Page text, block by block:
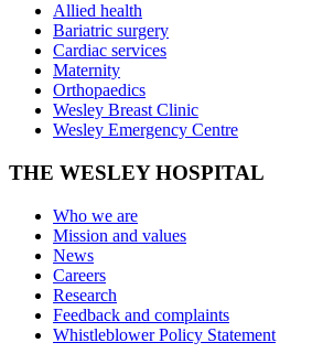
Allied health
Bariatric surgery
Cardiac services
Maternity
Orthopaedics
Wesley Breast Clinic
Wesley Emergency Centre
THE WESLEY HOSPITAL
Who we are
Mission and values
News
Careers
Research
Feedback and complaints
Whistleblower Policy Statement